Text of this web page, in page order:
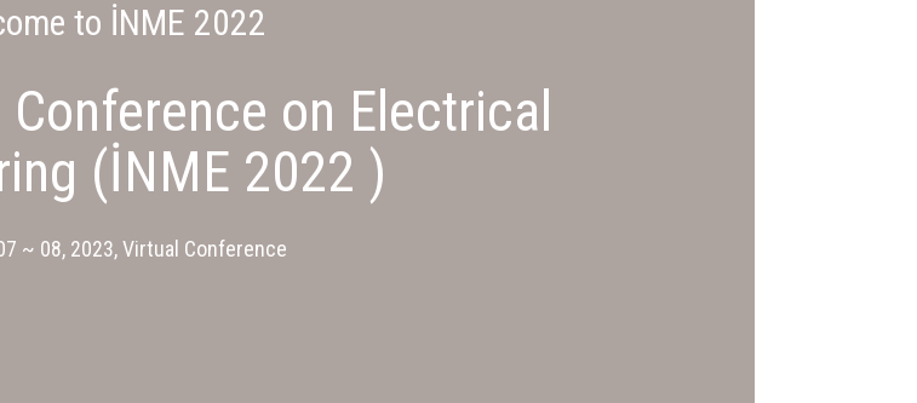
to İNME 2022
on Electrical
(İNME 2022 )
~ 08, 2023, Virtual Conference